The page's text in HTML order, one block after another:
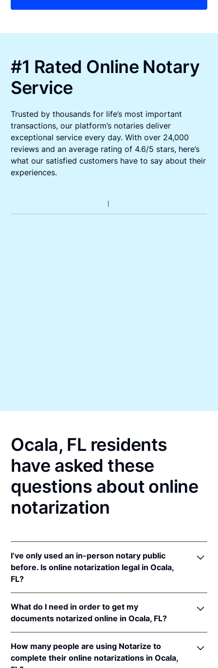
#1 Rated Online Notary
Service
Trusted by thousands for life’s most important
transactions, our platform’s notaries deliver
exceptional service every day. With over 24,000
reviews and an average rating of 4.6/5 stars, here’s
what our satisfied customers have to say about their
experiences.
Ocala, FL residents
have asked these
questions about online
notarization
I’ve only used an in-person notary public
before. Is online notarization legal in Ocala,
FL?
notarizations pursuant toFla. Stat. §§ 117.201
et seq.
In addition, Florida recognizes online notarizations
that are properly performed by notaries of other
states. The applicable interstate recognition laws are
Fla. Stat. §§ 92.50,695.03, &90.902.
What do I need in order to get my
documents notarized online in Ocala, FL?
Florida, you'll need the following:
How many people are using Notarize to
complete their online notarizations in Ocala,